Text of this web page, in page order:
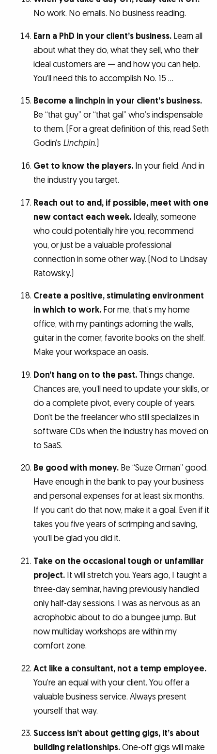
No work. No emails. No business reading.
Earn a PhD in your client’s business.Learn all
about what they do, what they sell, who their
ideal customers are — and how you can help.
You’ll need this to accomplish No. 15 …
Become a linchpin in your client’s business.
Be “that guy” or “that gal” who’s indispensable
to them. (For a great definition of this, read Seth
Godin’s Linchpin.)
Get to know the players.In your field. And in
the industry you target.
Reach out to and, if possible, meet with one
new contact each week.Ideally, someone
who could potentially hire you, recommend
you, or just be a valuable professional
connection in some other way. (Nod to Lindsay
Ratowsky.)
Create a positive, stimulating environment
in which to work.For me, that’s my home
office, with my paintings adorning the walls,
guitar in the corner, favorite books on the shelf.
Make your workspace an oasis.
Don’t hang on to the past.Things change.
Chances are, you’ll need to update your skills, or
do a complete pivot, every couple of years.
Don’t be the freelancer who still specializes in
software CDs when the industry has moved on
to SaaS.
Be good with money.Be “Suze Orman” good.
Have enough in the bank to pay your business
and personal expenses for at least six months.
If you can’t do that now, make it a goal. Even if it
takes you five years of scrimping and saving,
you’ll be glad you did it.
Take on the occasional tough or unfamiliar
project.It will stretch you. Years ago, I taught a
three-day seminar, having previously handled
only half-day sessions. I was as nervous as an
acrophobic about to do a bungee jump. But
now multiday workshops are within my
comfort zone.
Act like a consultant, not a temp employee.
You’re an equal with your client. You offer a
valuable business service. Always present
yourself that way.
Success isn’t about getting gigs, it’s about
building relationships.One-off gigs will make